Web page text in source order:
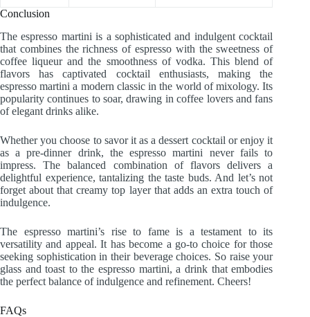
Conclusion
The espresso martini is a sophisticated and indulgent cocktail
that combines the richness of espresso with the sweetness of
coffee liqueur and the smoothness of vodka. This blend of
flavors has captivated cocktail enthusiasts, making the
espresso martini a modern classic in the world of mixology. Its
popularity continues to soar, drawing in coffee lovers and fans
of elegant drinks alike.
Whether you choose to savor it as a dessert cocktail or enjoy it
as a pre-dinner drink, the espresso martini never fails to
impress. The balanced combination of flavors delivers a
delightful experience, tantalizing the taste buds. And let’s not
forget about that creamy top layer that adds an extra touch of
indulgence.
The espresso martini’s rise to fame is a testament to its
versatility and appeal. It has become a go-to choice for those
seeking sophistication in their beverage choices. So raise your
glass and toast to the espresso martini, a drink that embodies
the perfect balance of indulgence and refinement. Cheers!
FAQs